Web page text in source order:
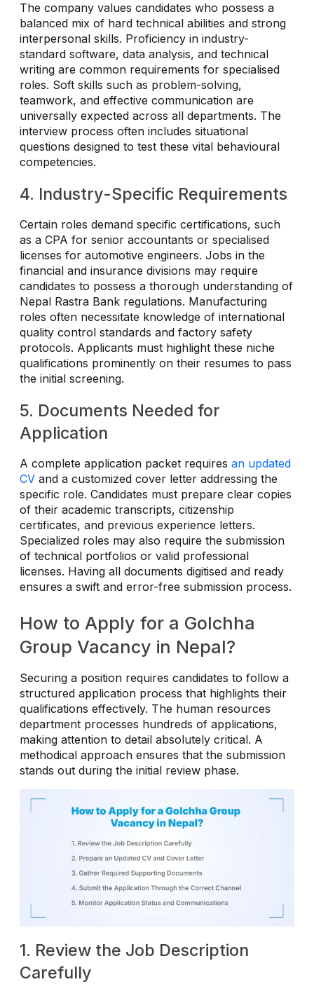
The company values candidates who possess a
balanced mix of hard technical abilities and strong
interpersonal skills. Proficiency in industry-
standard software, data analysis, and technical
writing are common requirements for specialised
roles. Soft skills such as problem-solving,
teamwork, and effective communication are
universally expected across all departments. The
interview process often includes situational
questions designed to test these vital behavioural
competencies.
4. Industry-Specific Requirements
Certain roles demand specific certifications, such
as a CPA for senior accountants or specialised
licenses for automotive engineers. Jobs in the
financial and insurance divisions may require
candidates to possess a thorough understanding of
Nepal Rastra Bank regulations. Manufacturing
roles often necessitate knowledge of international
quality control standards and factory safety
protocols. Applicants must highlight these niche
qualifications prominently on their resumes to pass
the initial screening.
5. Documents Needed for
Application
A complete application packet requires an updated
CV and a customized cover letter addressing the
specific role. Candidates must prepare clear copies
of their academic transcripts, citizenship
certificates, and previous experience letters.
Specialized roles may also require the submission
of technical portfolios or valid professional
licenses. Having all documents digitised and ready
ensures a swift and error-free submission process.
How to Apply for a Golchha
Group Vacancy in Nepal?
Securing a position requires candidates to follow a
structured application process that highlights their
qualifications effectively. The human resources
department processes hundreds of applications,
making attention to detail absolutely critical. A
methodical approach ensures that the submission
stands out during the initial review phase.
1. Review the Job Description
Carefully